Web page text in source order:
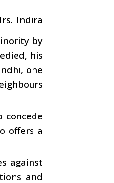
Indira
by
his
one
concede
offers a
against
and